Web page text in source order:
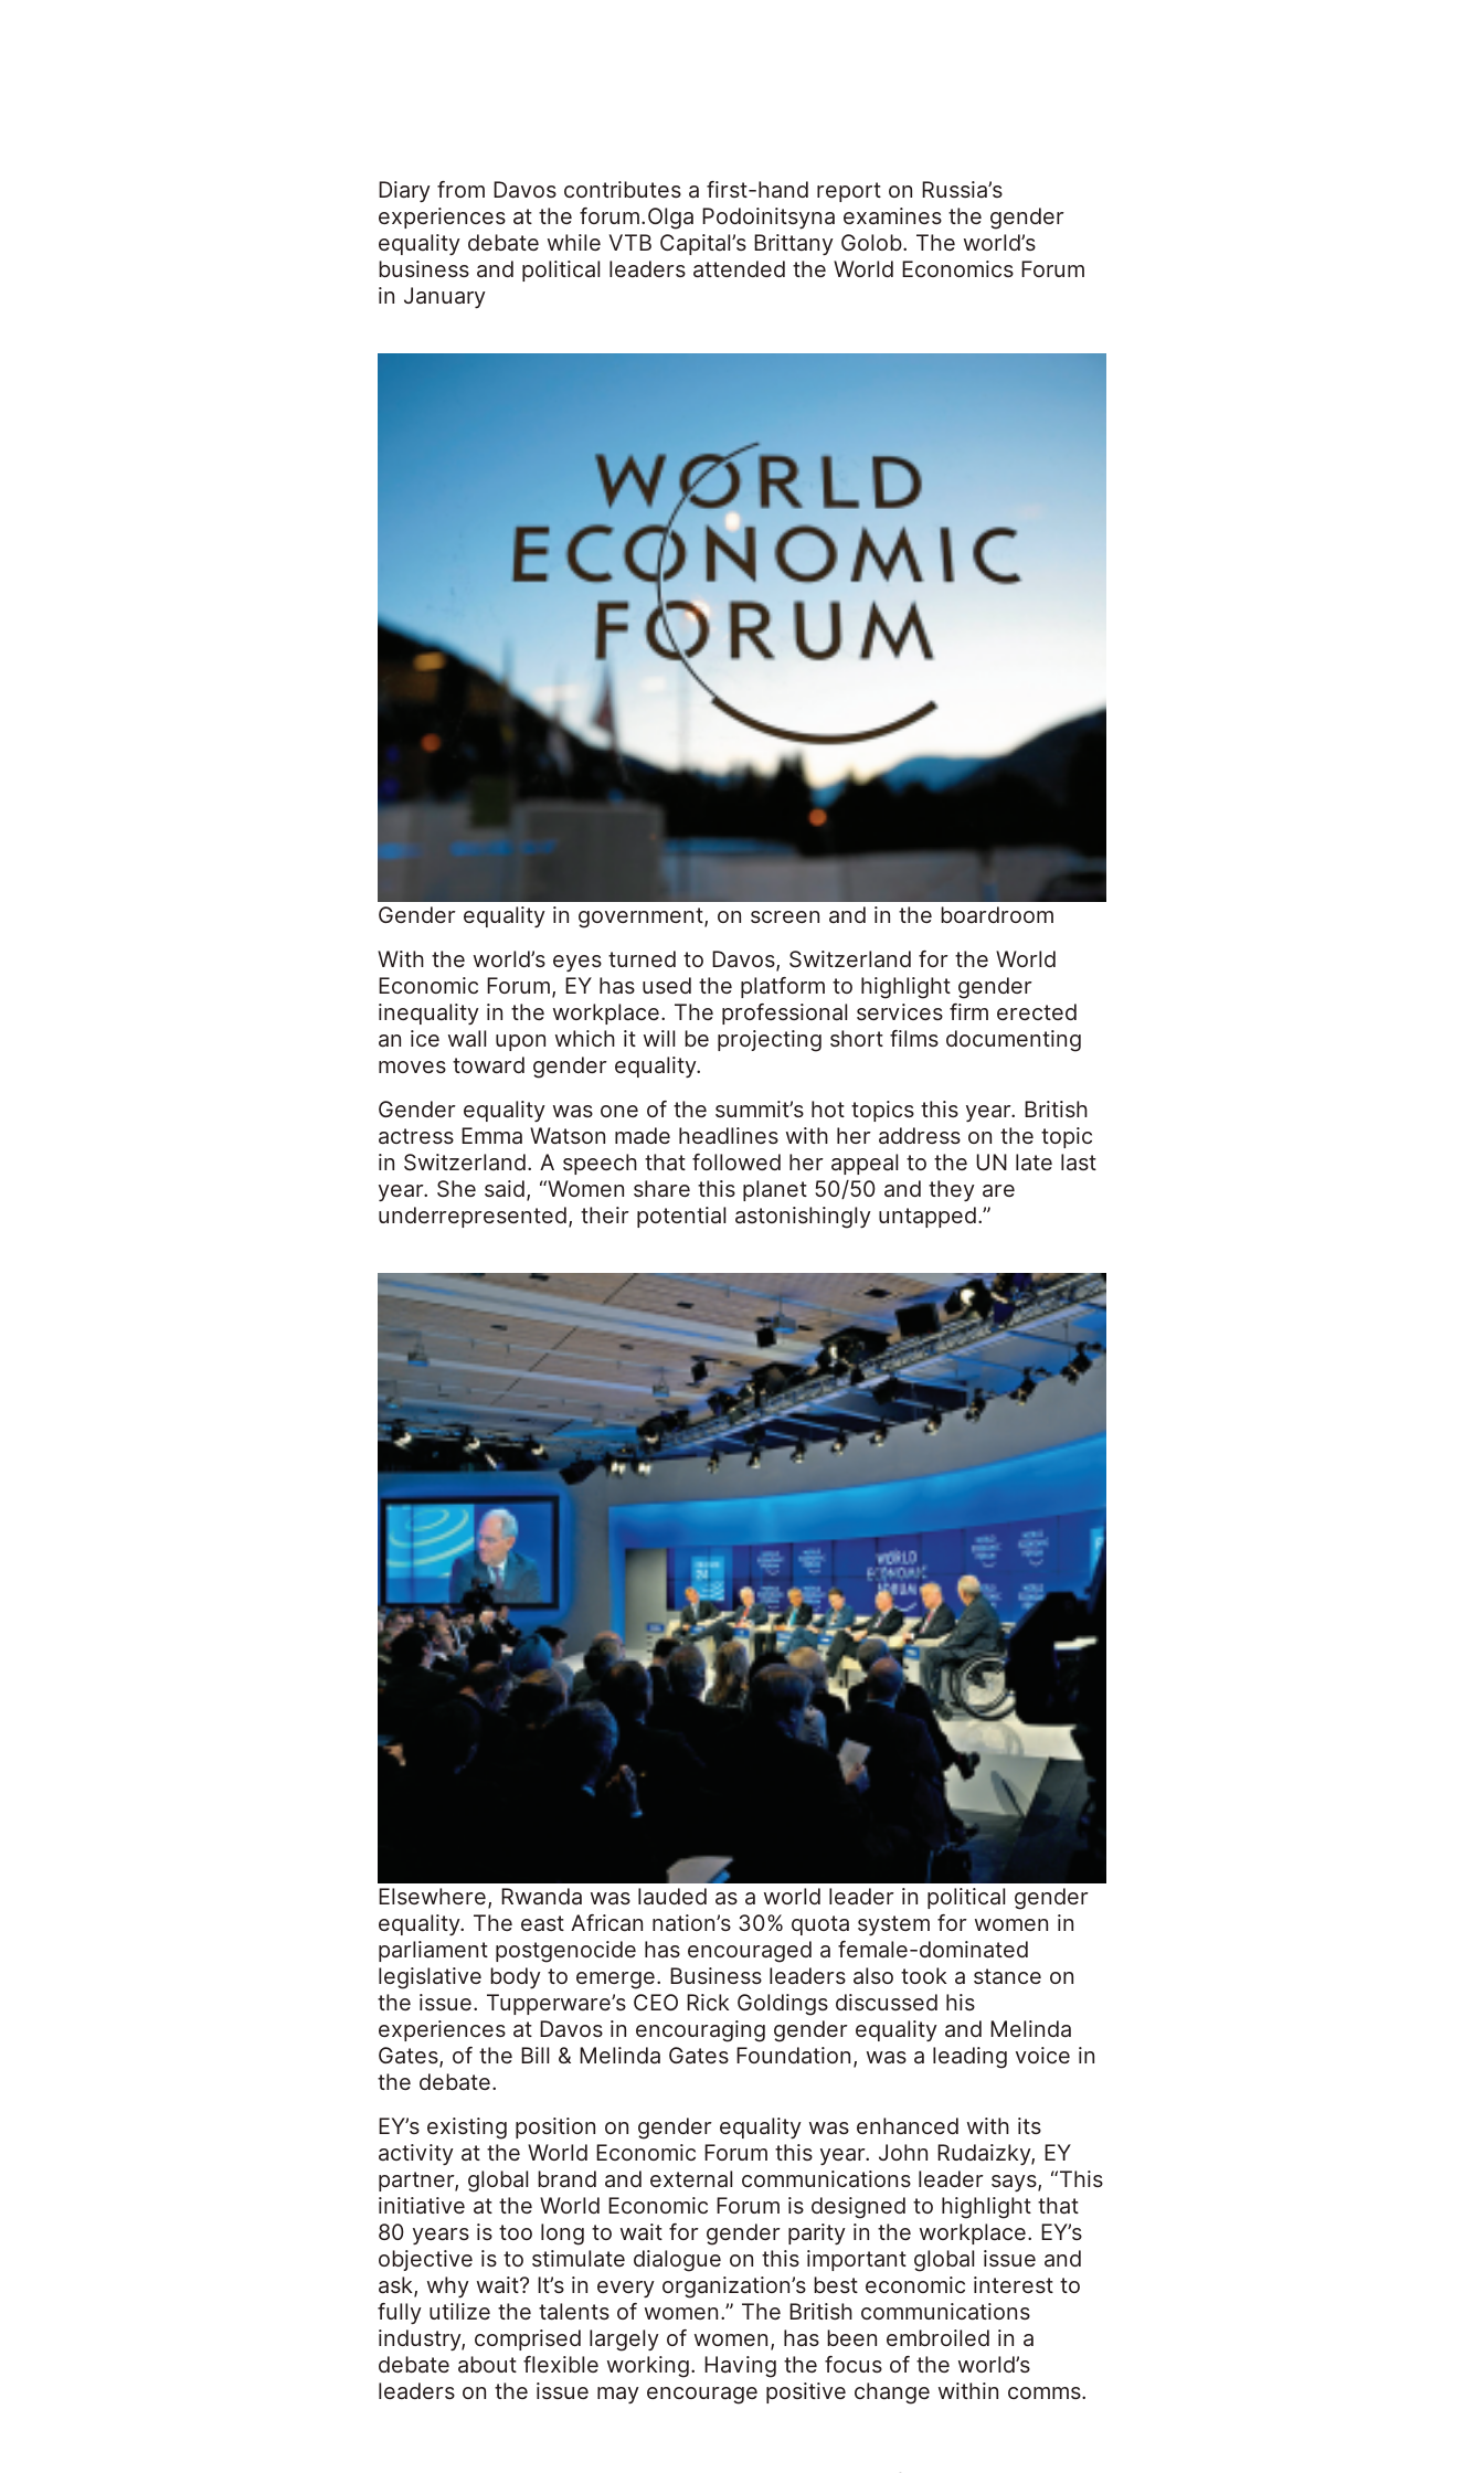
Diary from Davos contributes a first-hand report on Russia’s
experiences at the forum.Olga Podoinitsyna examines the gender
equality debate while VTB Capital’s Brittany Golob. The world’s
business and political leaders attended the World Economics Forum
in January
Gender equality in government, on screen and in the boardroom
With the world’s eyes turned to Davos, Switzerland for the World
Economic Forum, EY has used the platform to highlight gender
inequality in the workplace. The professional services firm erected
an ice wall upon which it will be projecting short films documenting
moves toward gender equality.
Gender equality was one of the summit’s hot topics this year. British
actress Emma Watson made headlines with her address on the topic
in Switzerland. A speech that followed her appeal to the UN late last
year. She said, “Women share this planet 50/50 and they are
underrepresented, their potential astonishingly untapped.”
Elsewhere, Rwanda was lauded as a world leader in political gender
equality. The east African nation’s 30% quota system for women in
parliament postgenocide has encouraged a female-dominated
legislative body to emerge. Business leaders also took a stance on
the issue. Tupperware’s CEO Rick Goldings discussed his
experiences at Davos in encouraging gender equality and Melinda
Gates, of the Bill & Melinda Gates Foundation, was a leading voice in
the debate.
EY’s existing position on gender equality was enhanced with its
activity at the World Economic Forum this year. John Rudaizky, EY
partner, global brand and external communications leader says, “This
initiative at the World Economic Forum is designed to highlight that
80 years is too long to wait for gender parity in the workplace. EY’s
objective is to stimulate dialogue on this important global issue and
ask, why wait? It’s in every organization’s best economic interest to
fully utilize the talents of women.” The British communications
industry, comprised largely of women, has been embroiled in a
debate about flexible working. Having the focus of the world’s
leaders on the issue may encourage positive change within comms.